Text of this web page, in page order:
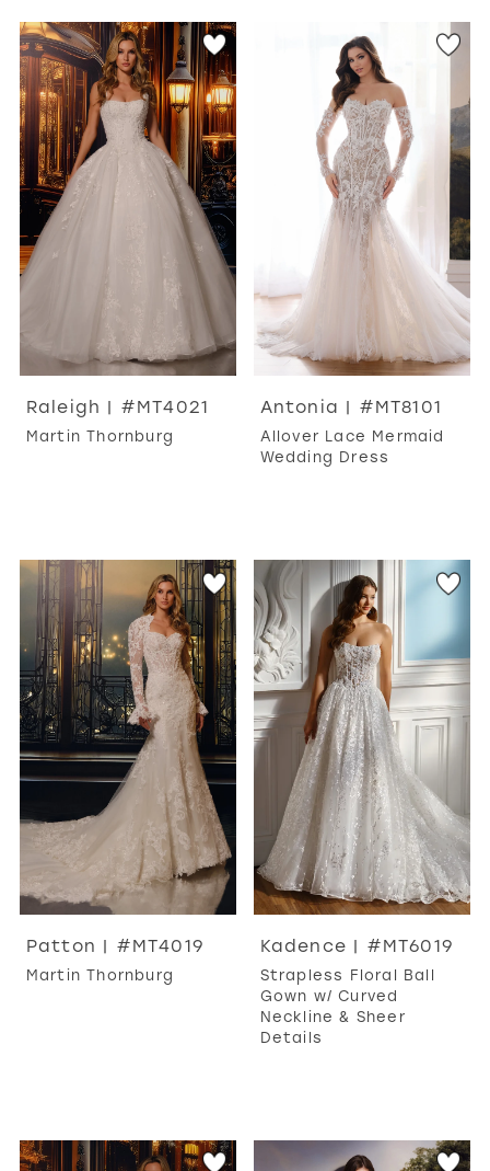
Raleigh | #MT4021
Martin Thornburg
Antonia | #MT8101
Allover Lace Mermaid
Wedding Dress
Patton | #MT4019
Martin Thornburg
Kadence | #MT6019
Strapless Floral Ball
Gown w/ Curved
Neckline & Sheer
Details